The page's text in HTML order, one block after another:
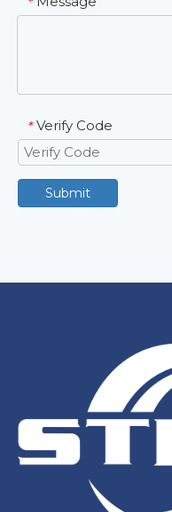
* Verify Code
Submit